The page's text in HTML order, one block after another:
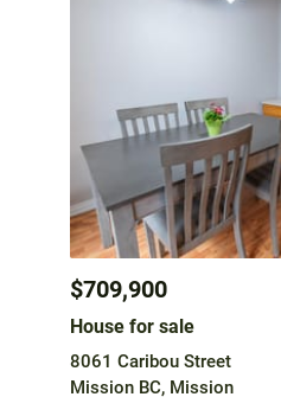
$709,900
House for sale
8061 Caribou Street
Mission BC, Mission